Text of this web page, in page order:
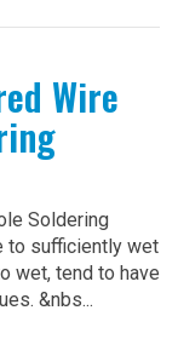
Wire
Soldering
to sufficiently wet
wet, tend to have
&nbs...